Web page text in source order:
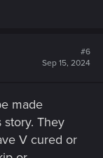
#6
Sep 15, 2024
made
story. They
V cured or